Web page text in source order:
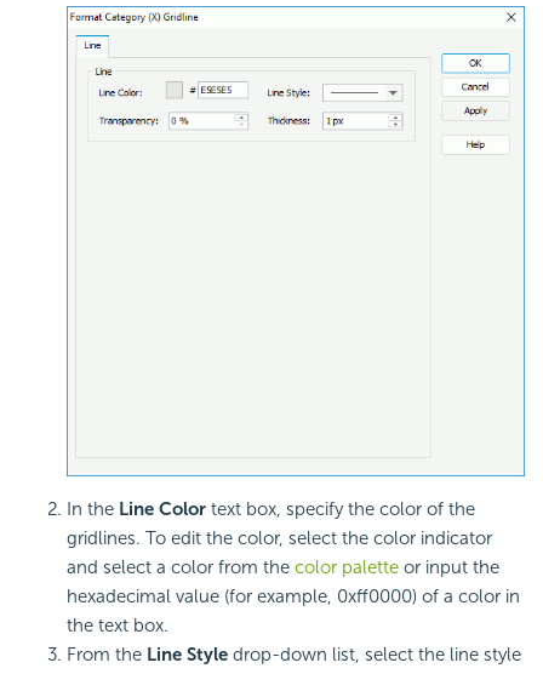
In the Line Color text box, specify the color of the
gridlines. To edit the color, select the color indicator
and select a color from the color palette or input the
hexadecimal value (for example, 0xff0000) of a color in
the text box.
From the Line Style drop-down list, select the line style